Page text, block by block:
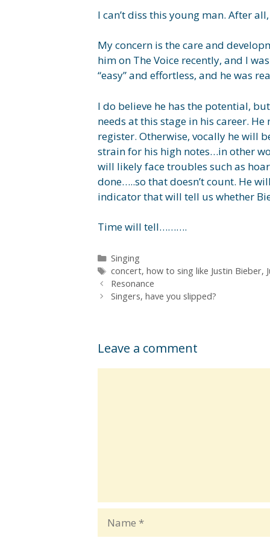
I can’t diss this young man. After
My concern is the care and
him on The Voice recently, and I
“easy” and effortless, and he was
I do believe he has the potential,
needs at this stage in his career.
register. Otherwise, vocally he will
strain for his high notes…in other
will likely face troubles such as
done…..so that doesn’t count. He
indicator that will tell us whether
Time will tell……….
Categories
Singing
Tags
concert, how to sing like Justin Bieber,
Resonance
Singers, have you slipped?
Leave a comment